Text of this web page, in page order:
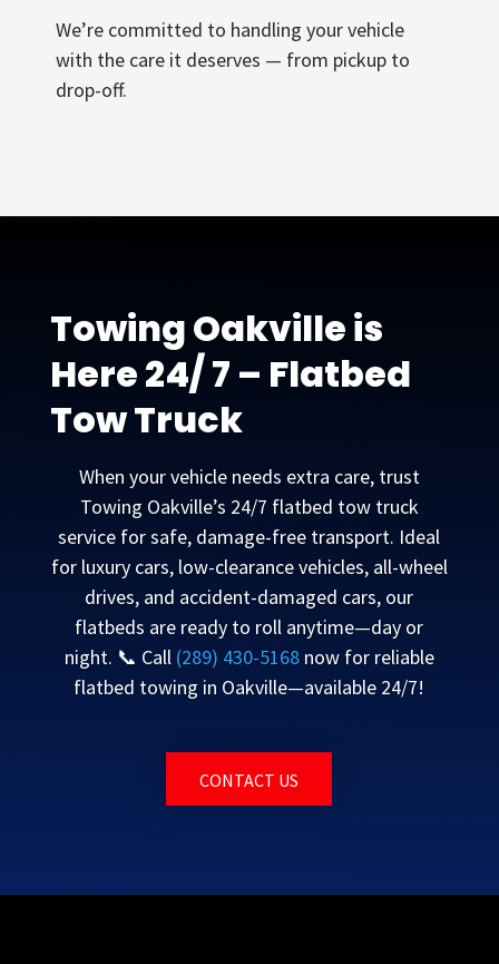
We’re committed to handling your vehicle
with the care it deserves — from pickup to
drop-off.
Towing Oakville is
Here 24/ 7 – Flatbed
Tow Truck
When your vehicle needs extra care, trust
Towing Oakville’s 24/7 flatbed tow truck
service for safe, damage-free transport. Ideal
for luxury cars, low-clearance vehicles, all-wheel
drives, and accident-damaged cars, our
flatbeds are ready to roll anytime—day or
night. 📞 Call (289) 430-5168now for reliable
flatbed towing in Oakville—available 24/7!
CONTACT US